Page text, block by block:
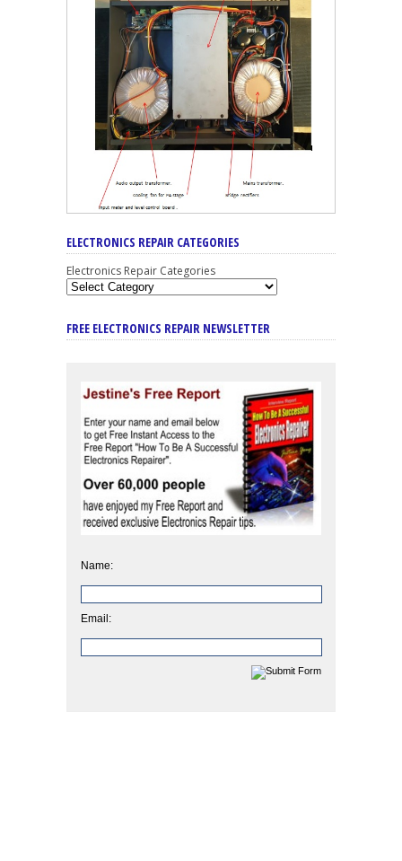
ELECTRONICS REPAIR CATEGORIES
Electronics Repair Categories
FREE ELECTRONICS REPAIR NEWSLETTER
Name:
Email: